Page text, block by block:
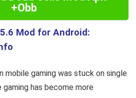
+Obb
Mod for Android:
mobile gaming was stuck on single
has become more